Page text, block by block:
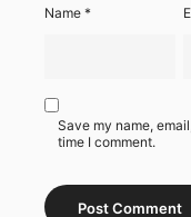
Name *
Save my name,
time I comment.